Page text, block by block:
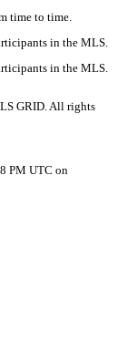
time to time.
in the MLS.
in the MLS.
GRID. All rights
PM UTC on